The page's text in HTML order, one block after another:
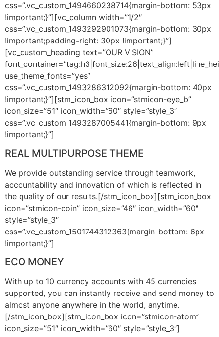
css=”.vc_custom_1494660238714{margin-bottom: 53px
!important;}”][vc_column width=”1/2″
css=”.vc_custom_1493292901073{margin-bottom: 30px
!important;padding-right: 30px !important;}”]
[vc_custom_heading text=”OUR VISION”
use_theme_fonts=”yes”
css=”.vc_custom_1493286312092{margin-bottom: 40px
!important;}”][stm_icon_box icon=”stmicon-eye_b”
icon_size=”51″ icon_width=”60″ style=”style_3″
css=”.vc_custom_1493287005441{margin-bottom: 9px
!important;}”]
REAL MULTIPURPOSE THEME
We provide outstanding service through teamwork,
accountability and innovation of which is reflected in
the quality of our results.[/stm_icon_box][stm_icon_box
icon=”stmicon-coin” icon_size=”46″ icon_width=”60″
style=”style_3″
css=”.vc_custom_1501744312363{margin-bottom: 6px
!important;}”]
ECO MONEY
With up to 10 currency accounts with 45 currencies
supported, you can instantly receive and send money to
almost anyone anywhere in the world, anytime.
[/stm_icon_box][stm_icon_box icon=”stmicon-atom”
icon_size=”51″ icon_width=”60″ style=”style_3″]